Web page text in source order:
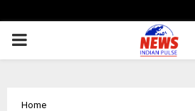
PRIMARY
Home